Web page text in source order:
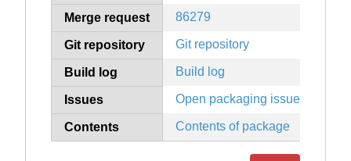
Merge request 86279
Git repository Git repository
Build log Build log
Issues Open packaging issues
Contents Contents of package